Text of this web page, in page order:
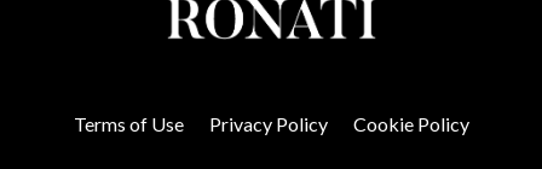
Terms of Use Privacy Policy Cookie Policy